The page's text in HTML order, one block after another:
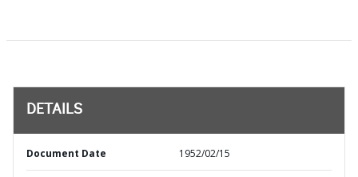
DETAILS
Document Date 1952/02/15